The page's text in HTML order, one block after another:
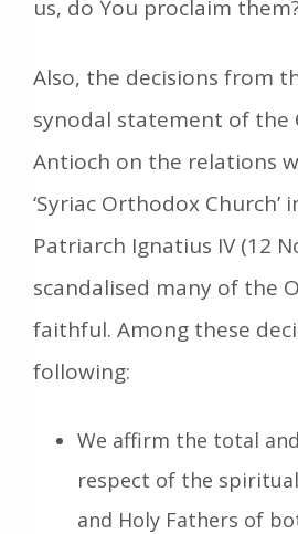
us, do You proclaim
Also, the decisions from
synodal statement of the
Antioch on the relations
‘Syriac Orthodox
Patriarch Ignatius IV (12
scandalised many of the
faithful. Among these
following:
We affirm the total
respect of the
and Holy Fathers of